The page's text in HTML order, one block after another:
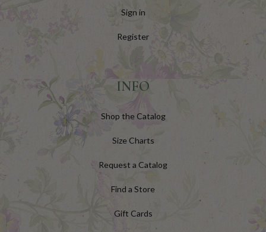
Sign in
Register
INFO
Shop the Catalog
Size Charts
Request a Catalog
Find a Store
Gift Cards